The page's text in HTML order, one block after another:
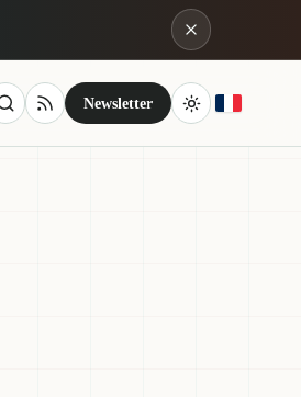
Newsletter